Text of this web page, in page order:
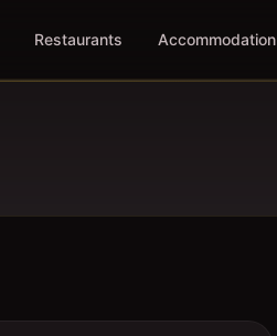
Restaurants Accommodation